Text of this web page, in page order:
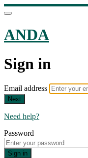
ANDA
Sign in
Email address
Next
Need help?
Password
Sign in